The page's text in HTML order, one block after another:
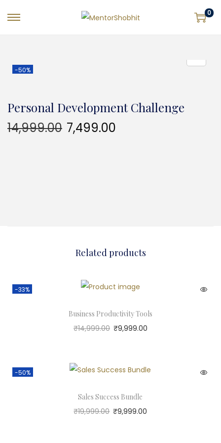
0
-50%
Personal Development Challenge
14,999.00 7,499.00
Related products
-33%
Business Productivity Tools
₹14,999.00 ₹9,999.00
-50%
Sales Success Bundle
₹19,999.00 ₹9,999.00